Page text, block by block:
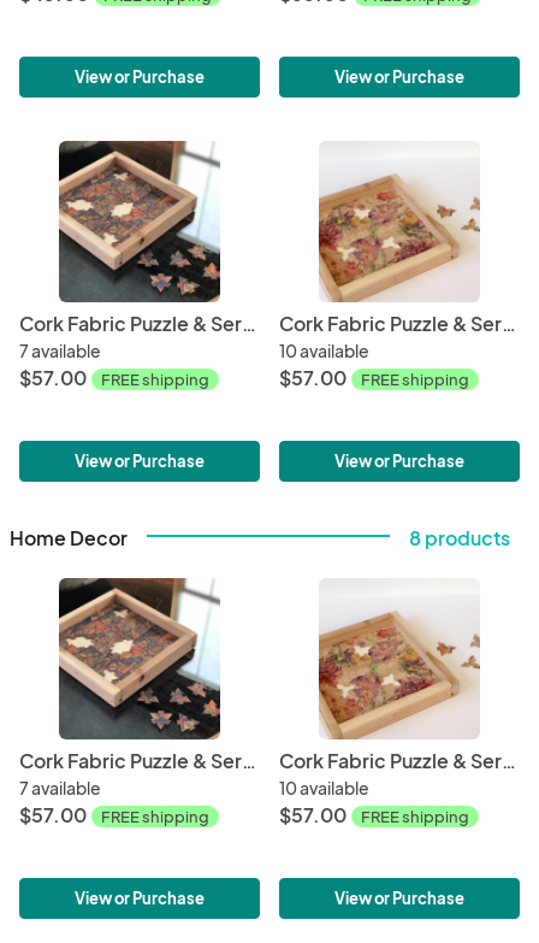
View or Purchase View or Purchase
Cork Fabric Puzzle & Serving Tray - Mosaic
7 available
$57.00 FREE shipping
View or Purchase
Cork Fabric Puzzle & Serving Tray - Spring
10 available
$57.00 FREE shipping
View or Purchase
Home Decor 8 products
Cork Fabric Puzzle & Serving Tray - Mosaic
7 available
$57.00 FREE shipping
View or Purchase
Cork Fabric Puzzle & Serving Tray - Spring
10 available
$57.00 FREE shipping
View or Purchase